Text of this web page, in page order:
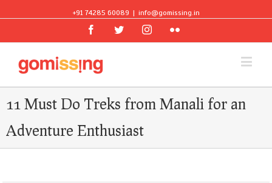
+91 74285 60089 | info@gomissing.in
FacebookTwitterInstagramFlickr
11 Must Do Treks from Manali for an
Adventure Enthusiast